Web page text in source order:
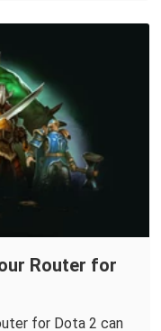
Router for
for Dota 2 can